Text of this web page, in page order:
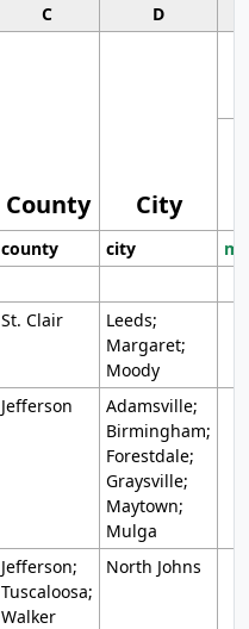
C D
County City
county city
St. Clair
Leeds;
Margaret;
Moody
Jefferson
Adamsville;
Birmingham;
Forestdale;
Graysville;
Maytown;
Mulga
Jefferson;
Tuscaloosa;
Walker
North Johns